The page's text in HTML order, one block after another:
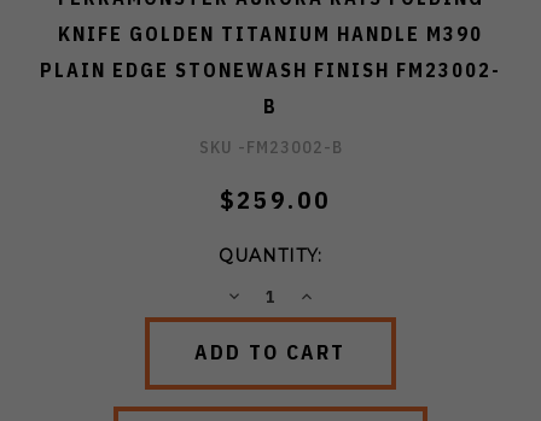
KNIFE GOLDEN TITANIUM HANDLE M390
PLAIN EDGE STONEWASH FINISH FM23002-
B
SKU -FM23002-B
$259.00
QUANTITY:
DECREASEINCREASE